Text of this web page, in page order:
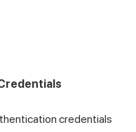
credentials